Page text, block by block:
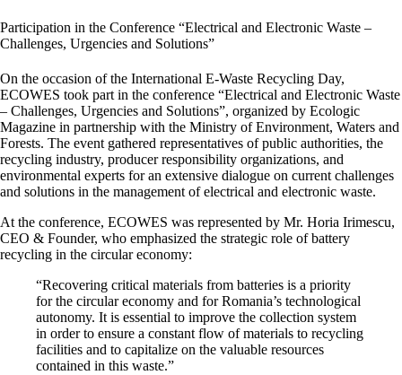
Participation in the Conference “Electrical and Electronic Waste –
Challenges, Urgencies and Solutions”
On the occasion of the International E-Waste Recycling Day,
ECOWES took part in the conference “Electrical and Electronic Waste
– Challenges, Urgencies and Solutions”, organized by Ecologic
Magazine in partnership with the Ministry of Environment, Waters and
Forests. The event gathered representatives of public authorities, the
recycling industry, producer responsibility organizations, and
environmental experts for an extensive dialogue on current challenges
and solutions in the management of electrical and electronic waste.
At the conference, ECOWES was represented by Mr. Horia Irimescu,
CEO & Founder, who emphasized the strategic role of battery
recycling in the circular economy:
“Recovering critical materials from batteries is a priority
for the circular economy and for Romania’s technological
autonomy. It is essential to improve the collection system
in order to ensure a constant flow of materials to recycling
facilities and to capitalize on the valuable resources
contained in this waste.”